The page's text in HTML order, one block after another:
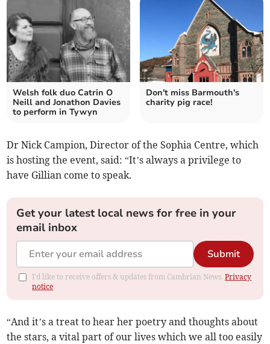
Welsh folk duo Catrin O
Neill and Jonathon Davies
to perform in Tywyn
Don't miss Barmouth's
charity pig race!
Dr Nick Campion, Director of the Sophia Centre, which
is hosting the event, said: “It’s always a privilege to
have Gillian come to speak.
Get your latest local news for free in your
email inbox
Submit
I'd like to receive offers & updates from Cambrian News.Privacy
notice
“And it’s a treat to hear her poetry and thoughts about
the stars, a vital part of our lives which we all too easily